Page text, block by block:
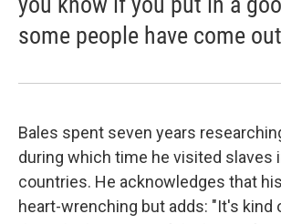
some people have come
Bales spent seven years
during which time he visited slaves
countries. He acknowledges that
heart-wrenching but adds: "It's kind